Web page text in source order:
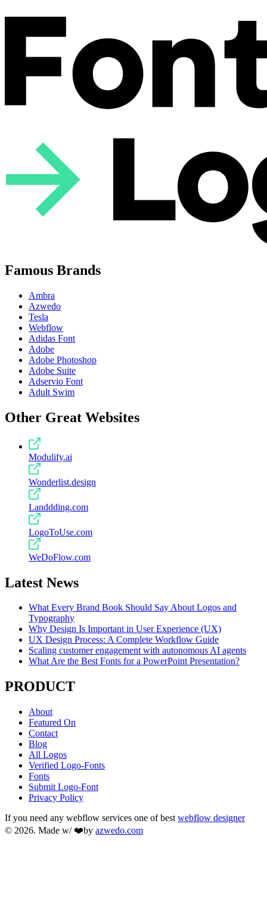
Famous Brands
Ambra
Azwedo
Tesla
Webflow
Adidas Font
Adobe
Adobe Photoshop
Adobe Suite
Adservio Font
Adult Swim
Other Great Websites
Modulify.ai
Wonderlist.design
Landdding.com
LogoToUse.com
WeDoFlow.com
Latest News
What Every Brand Book Should Say About Logos and
Typography
Why Design Is Important in User Experience (UX)
UX Design Process: A Complete Workflow Guide
Scaling customer engagement with autonomous AI agents
What Are the Best Fonts for a PowerPoint Presentation?
PRODUCT
About
Featured On
Contact
Blog
All Logos
Verified Logo-Fonts
Fonts
Submit Logo-Font
Privacy Policy
If you need any webflow services one of best webflow designer
© 2026. Made w/ ❤️by azwedo.com